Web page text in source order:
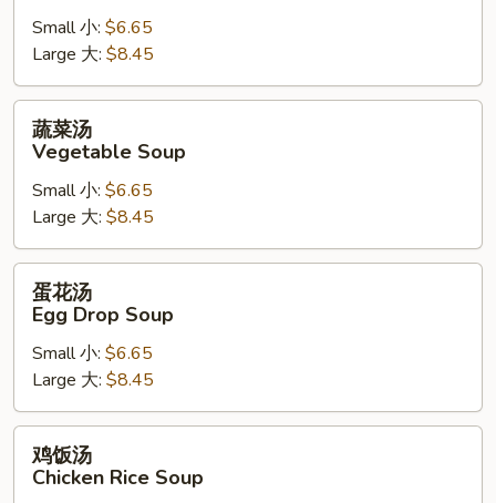
Hot
Sour
Soup
Small 小: $6.65
Large 大: $8.45
Vegetable
Soup
蔬菜汤
Vegetable Soup
Small 小: $6.65
Large 大: $8.45
Egg
Drop
Soup
蛋花汤
Egg Drop Soup
Small 小: $6.65
Large 大: $8.45
鸡饭汤
Chicken Rice Soup